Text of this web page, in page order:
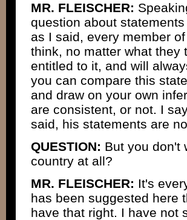
MR. FLEISCHER:
question about
as I said, every member
think, no matter what they
entitled to it, and will
you can compare this
and draw on your own
are consistent, or not. I
said, his statements are
QUESTION: But you don't
country at all?
MR. FLEISCHER: It's
has been suggested here
have that right. I have not